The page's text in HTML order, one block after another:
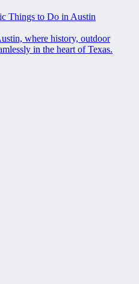
Things to Do in Austin
where history, outdoor
in the heart of Texas.